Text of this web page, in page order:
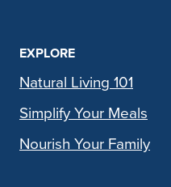
EXPLORE
Natural Living 101
Simplify Your Meals
Nourish Your Family